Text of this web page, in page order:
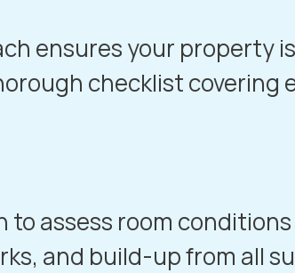
ensures your property
checklist covering
to assess room conditions
and build-up from all